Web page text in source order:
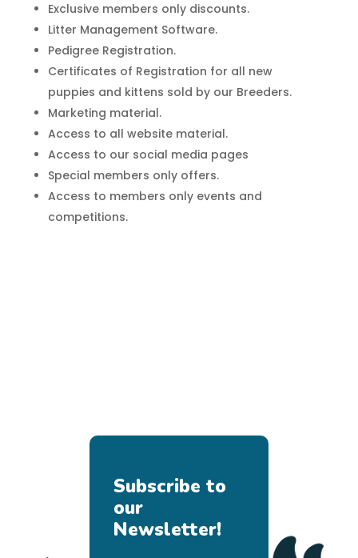
Exclusive members only discounts.
Litter Management Software.
Pedigree Registration.
Certificates of Registration for all new
puppies and kittens sold by our Breeders.
Marketing material.
Access to all website material.
Access to our social media pages
Special members only offers.
Access to members only events and
competitions.
Subscribe to
our
Newsletter!